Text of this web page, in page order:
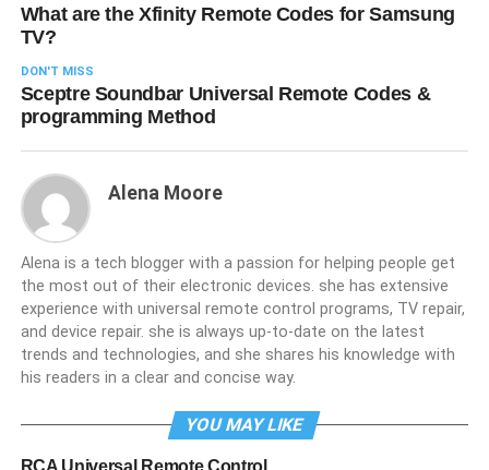
What are the Xfinity Remote Codes for Samsung
TV?
DON'T MISS
Sceptre Soundbar Universal Remote Codes &
programming Method
Alena Moore
Alena is a tech blogger with a passion for helping people get
the most out of their electronic devices. she has extensive
experience with universal remote control programs, TV repair,
and device repair. she is always up-to-date on the latest
trends and technologies, and she shares his knowledge with
his readers in a clear and concise way.
YOU MAY LIKE
RCA Universal Remote Control